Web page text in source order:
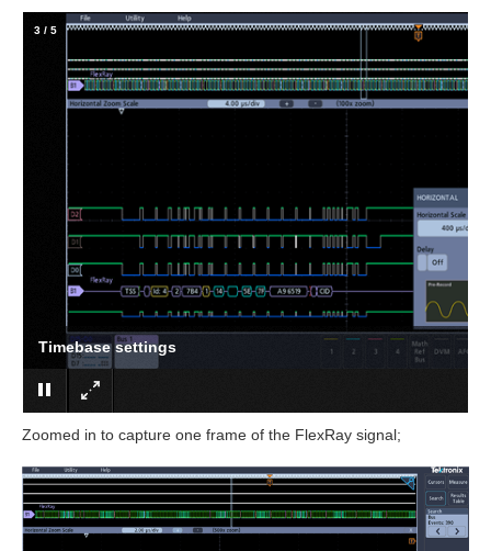
Trigger settings
4 / 5
Zoomed in to capture one frame of the FlexRay signal;